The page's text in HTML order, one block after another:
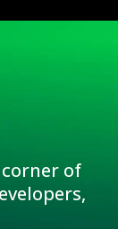
of